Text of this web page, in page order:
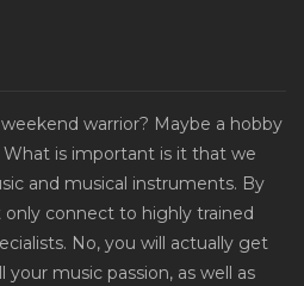
warrior? Maybe a hobby
is important is it that we
and musical instruments. By
connect to highly trained
No, you will actually get
music passion, as well as